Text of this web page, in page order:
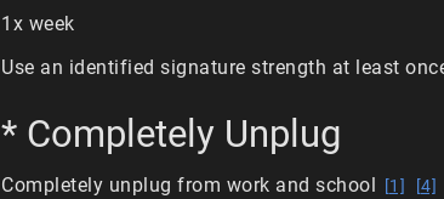
1x week
Use an identified signature strength at least
* Completely Unplug
Completely unplug from work and school [1] [4]